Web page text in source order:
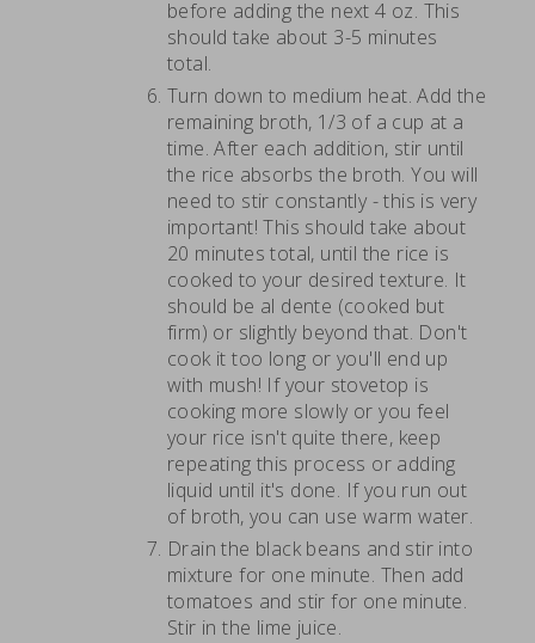
before adding the next 4 oz. This
should take about 3-5 minutes
total.
Turn down to medium heat. Add the
remaining broth, 1/3 of a cup at a
time. After each addition, stir until
the rice absorbs the broth. You will
need to stir constantly - this is very
important! This should take about
20 minutes total, until the rice is
cooked to your desired texture. It
should be al dente (cooked but
firm) or slightly beyond that. Don't
cook it too long or you'll end up
with mush! If your stovetop is
cooking more slowly or you feel
your rice isn't quite there, keep
repeating this process or adding
liquid until it's done. If you run out
of broth, you can use warm water.
Drain the black beans and stir into
mixture for one minute. Then add
tomatoes and stir for one minute.
Stir in the lime juice.